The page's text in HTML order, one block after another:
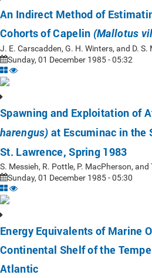
An Indirect Method of
Cohorts of Capelin (Mallotus
J. E. Carscadden, G. H. Winters, and D.
Sunday, 01 December 1985 - 05:32
Spawning and Exploitation of
harengus) at Escuminac in the
St. Lawrence, Spring 1983
S. Messieh, R. Pottle, P. MacPherson,
Sunday, 01 December 1985 - 05:30
Energy Equivalents of Marine
Continental Shelf of the
Atlantic